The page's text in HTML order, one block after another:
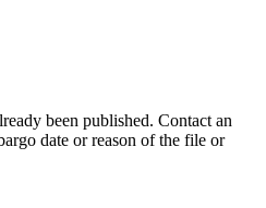
been published. Contact an
date or reason of the file or